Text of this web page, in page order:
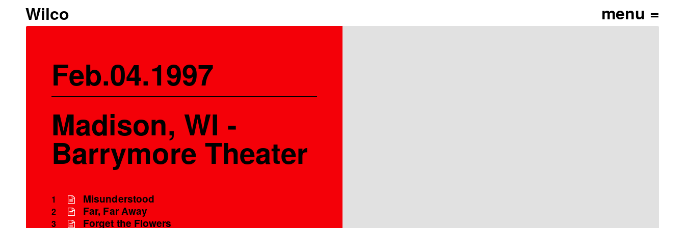
Wilco
Feb.04.1997
Madison, WI -
Barrymore Theater
1 Misunderstood
2 Far, Far Away
3 Forget the Flowers